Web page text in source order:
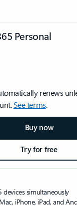
Personal
renews
See terms.
Buy now
Try for free
devices simultaneously
iPhone, iPad, and